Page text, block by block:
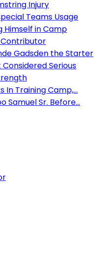
Injury
Teams Usage
Himself in Camp
Contributor
Gadsden the Starter
Serious
In Training Camp,...
Samuel Sr. Before...